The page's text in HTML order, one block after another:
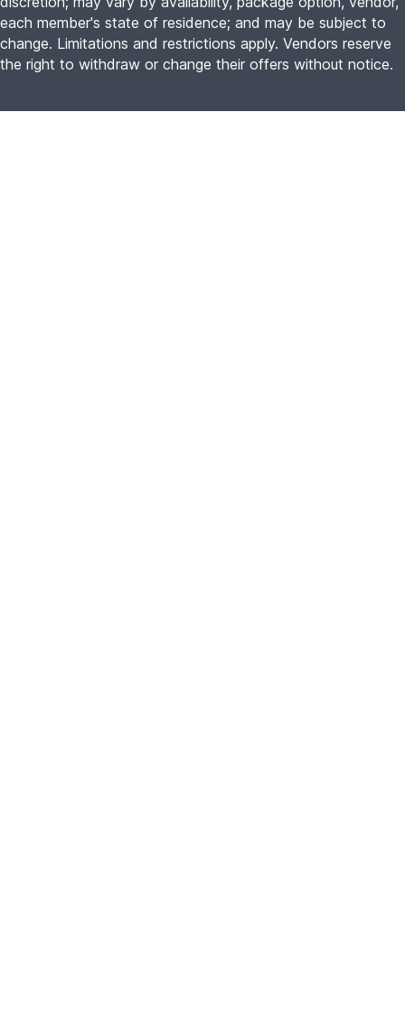
each member's state of residence; and may be subject to
change. Limitations and restrictions apply. Vendors reserve
the right to withdraw or change their offers without notice.